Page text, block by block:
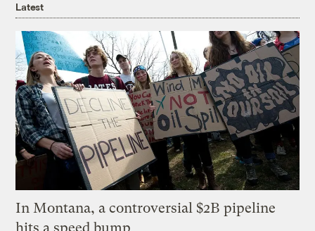
Latest
In Montana, a controversial $2B pipeline